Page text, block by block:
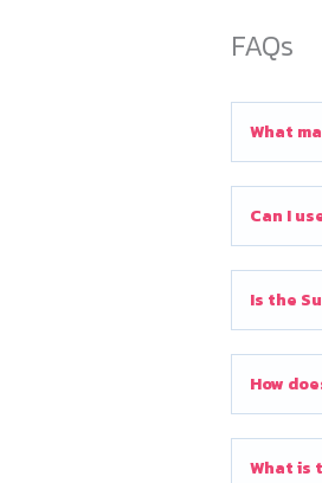
FAQs
What
Can I
Is the
How
What is